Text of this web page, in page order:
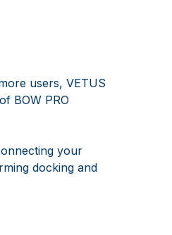
users, VETUS
BOW PRO
your
docking and